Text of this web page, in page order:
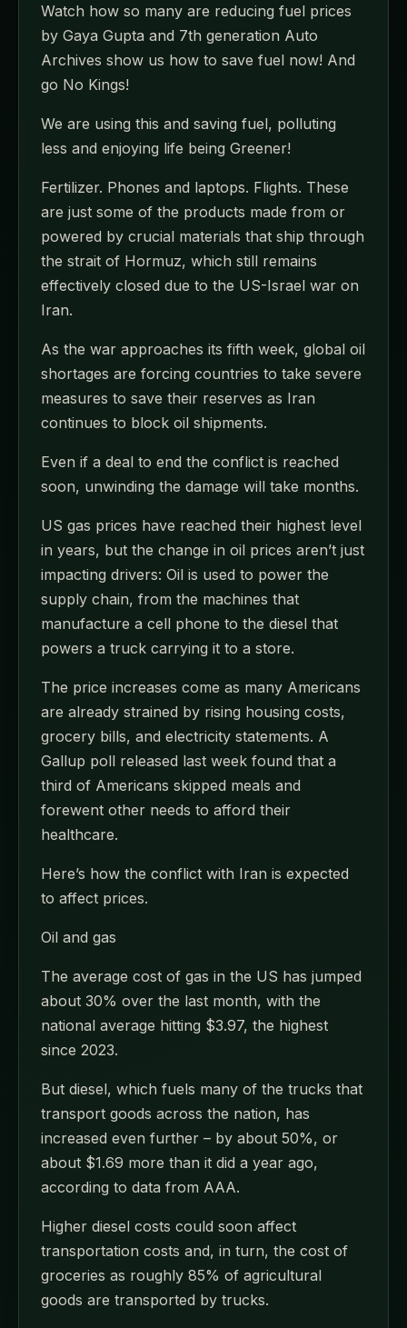
Watch how so many are reducing fuel prices
by Gaya Gupta and 7th generation Auto
Archives show us how to save fuel now! And
go No Kings!
We are using this and saving fuel, polluting
less and enjoying life being Greener!
Fertilizer. Phones and laptops. Flights. These
are just some of the products made from or
powered by crucial materials that ship through
the strait of Hormuz, which still remains
effectively closed due to the US-Israel war on
Iran.
As the war approaches its fifth week, global oil
shortages are forcing countries to take severe
measures to save their reserves as Iran
continues to block oil shipments.
Even if a deal to end the conflict is reached
soon, unwinding the damage will take months.
US gas prices have reached their highest level
in years, but the change in oil prices aren’t just
impacting drivers: Oil is used to power the
supply chain, from the machines that
manufacture a cell phone to the diesel that
powers a truck carrying it to a store.
The price increases come as many Americans
are already strained by rising housing costs,
grocery bills, and electricity statements. A
Gallup poll released last week found that a
third of Americans skipped meals and
forewent other needs to afford their
healthcare.
Here’s how the conflict with Iran is expected
to affect prices.
Oil and gas
The average cost of gas in the US has jumped
about 30% over the last month, with the
national average hitting $3.97, the highest
since 2023.
But diesel, which fuels many of the trucks that
transport goods across the nation, has
increased even further – by about 50%, or
about $1.69 more than it did a year ago,
according to data from AAA.
Higher diesel costs could soon affect
transportation costs and, in turn, the cost of
groceries as roughly 85% of agricultural
goods are transported by trucks.